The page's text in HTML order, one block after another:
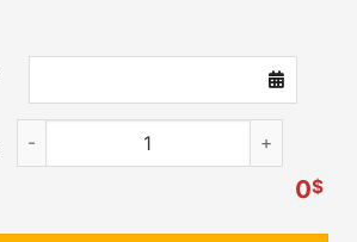
0$
3D2N Da Lat Wildflowers quantity